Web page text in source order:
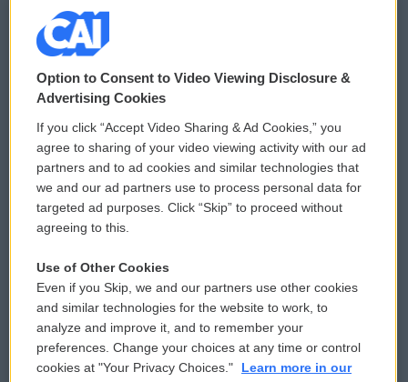
© 2026
Privacy and Terms
Comments Policy
Donor Privacy Policy
Contact Us
Reports and Filings
Employment
WCAI eNews Sign Up
Submit a PSA
Vehicle Donation
Public File Assistance
FCC Public Files
Option to Consent to Video Viewing Disclosure &
Advertising Cookies
If you click “Accept Video Sharing & Ad Cookies,” you
agree to sharing of your video viewing activity with our ad
partners and to ad cookies and similar technologies that
we and our ad partners use to process personal data for
targeted ad purposes. Click “Skip” to proceed without
agreeing to this.
Use of Other Cookies
Even if you Skip, we and our partners use other cookies
and similar technologies for the website to work, to
analyze and improve it, and to remember your
preferences. Change your choices at any time or control
cookies at "Your Privacy Choices."
Learn more in our